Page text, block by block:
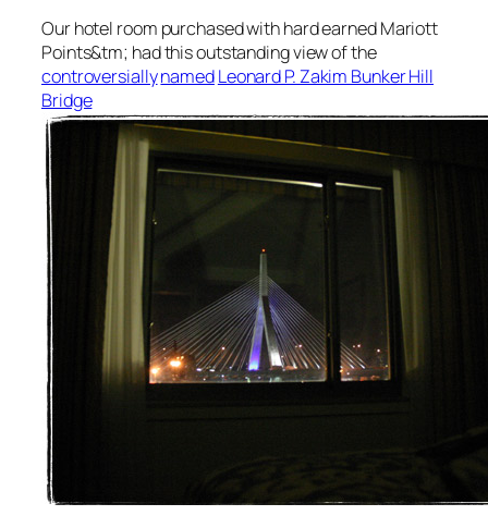
Our hotel room purchased with hard earned Mariott
Points&tm; had this outstanding view of the
controversiallynamedLeonard P. Zakim Bunker Hill
Bridge